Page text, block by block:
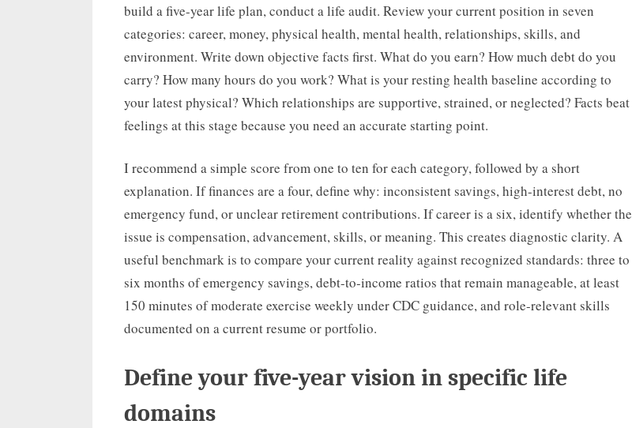
build a five-year life plan, conduct a life audit. Review your current position in seven
categories: career, money, physical health, mental health, relationships, skills, and
environment. Write down objective facts first. What do you earn? How much debt do you
carry? How many hours do you work? What is your resting health baseline according to
your latest physical? Which relationships are supportive, strained, or neglected? Facts beat
feelings at this stage because you need an accurate starting point.
I recommend a simple score from one to ten for each category, followed by a short
explanation. If finances are a four, define why: inconsistent savings, high-interest debt, no
emergency fund, or unclear retirement contributions. If career is a six, identify whether the
issue is compensation, advancement, skills, or meaning. This creates diagnostic clarity. A
useful benchmark is to compare your current reality against recognized standards: three to
six months of emergency savings, debt-to-income ratios that remain manageable, at least
150 minutes of moderate exercise weekly under CDC guidance, and role-relevant skills
documented on a current resume or portfolio.
Define your five-year vision in specific life
domains